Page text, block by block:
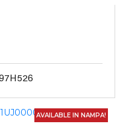
AVAILABLE IN NAMPA!